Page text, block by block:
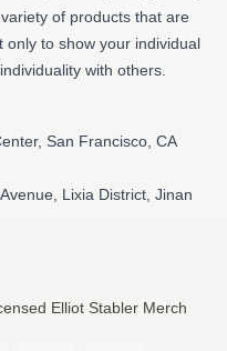
of products that are
only to show your individual
with others.
San Francisco, CA
Lixia District, Jinan
Elliot Stabler Merch